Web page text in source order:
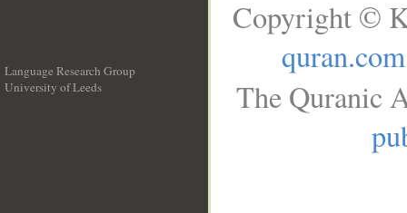
Language Research Group
University of Leeds
Copyright ©
quran.com
The Quranic